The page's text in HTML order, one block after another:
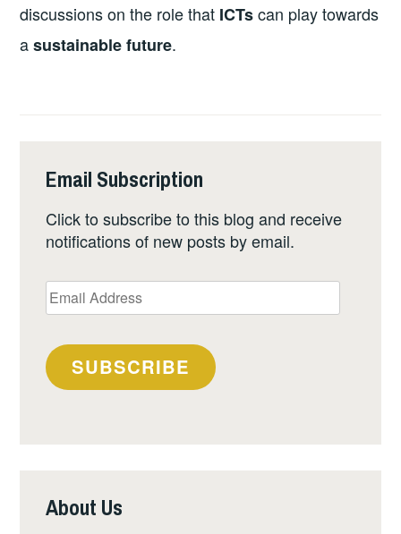
discussions on the role that ICTscan play towards
asustainable future.
Email Subscription
Click to subscribe to this blog and receive
notifications of new posts by email.
Email
Address
SUBSCRIBE
About Us